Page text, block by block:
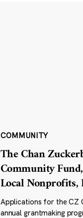
COMMUNITY
The Chan
Community
Local Nonprofits,
Applications for the CZ
annual grantmaking